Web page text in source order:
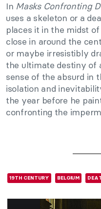
In Masks Confronting
uses a skeleton or a
places it in the midst
close in around the
or maybe irresistibly
the ultimate destiny of
sense of the absurd in
isolation and
the year before he
confronting the
19TH CENTURY BELGIUM